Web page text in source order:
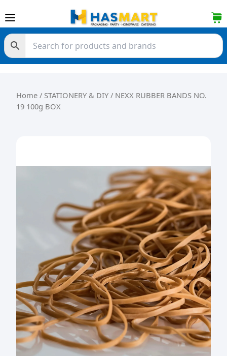
Home / STATIONERY & DIY / NEXX RUBBER BANDS NO.
19 100g BOX